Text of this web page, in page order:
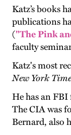
Katz’s books
publications
("The Pink
faculty
Katz's most
New York
He has an
The CIA was
Bernard, also